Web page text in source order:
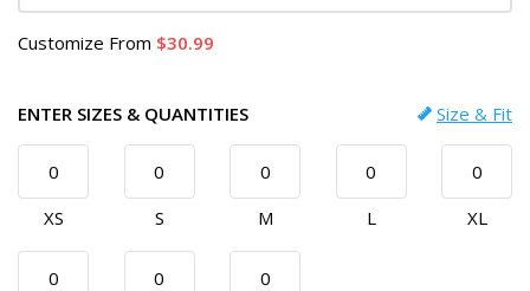
Customize From 30.99
ENTER SIZES & QUANTITIES Size & Fit
XS S M L XL